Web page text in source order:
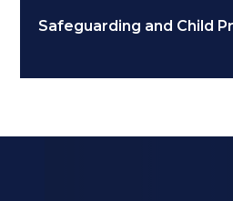
Safeguarding and Child